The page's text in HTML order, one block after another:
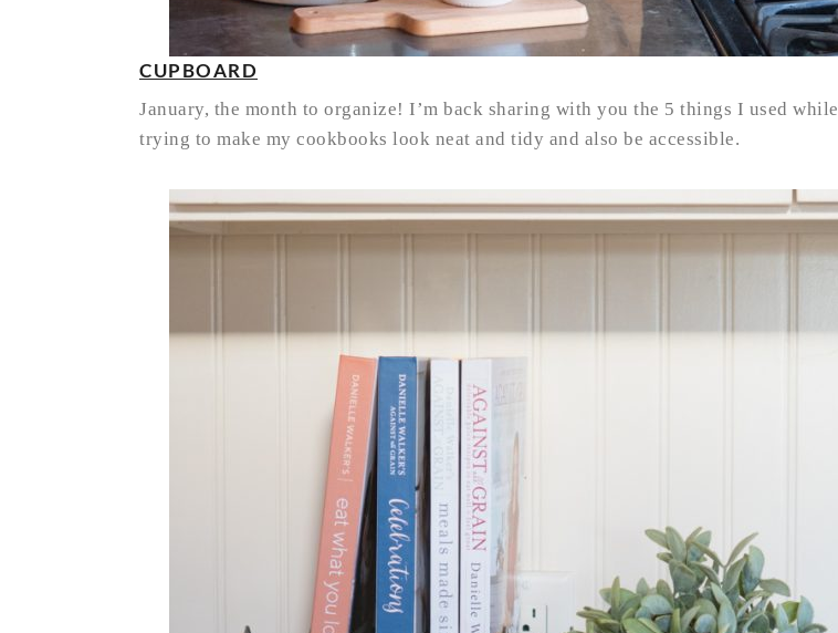
CUPBOARD
January, the month to organize! I’m back sharing with you the 5 things I used while
trying to make my cookbooks look neat and tidy and also be accessible.